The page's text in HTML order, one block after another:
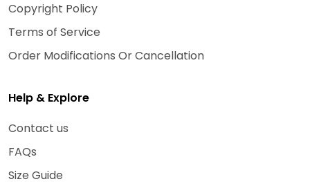
Copyright Policy
Terms of Service
Order Modifications Or Cancellation
Help & Explore
Contact us
FAQs
Size Guide